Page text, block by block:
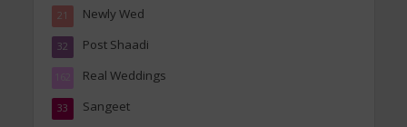
Newly Wed
21
Post Shaadi
32
Real Weddings
162
Sangeet
33